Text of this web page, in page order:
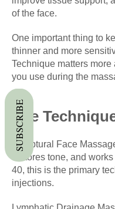
of the face.
One important thing to
thinner and more
Technique matters
you use during the
The
Sculptural Face
restores tone, and
40, this is the primary
injections.
SUBSCRIBE